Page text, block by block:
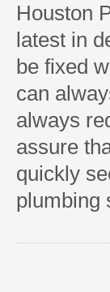
Houston
latest in
be fixed
can
always
assure
quickly
plumbing